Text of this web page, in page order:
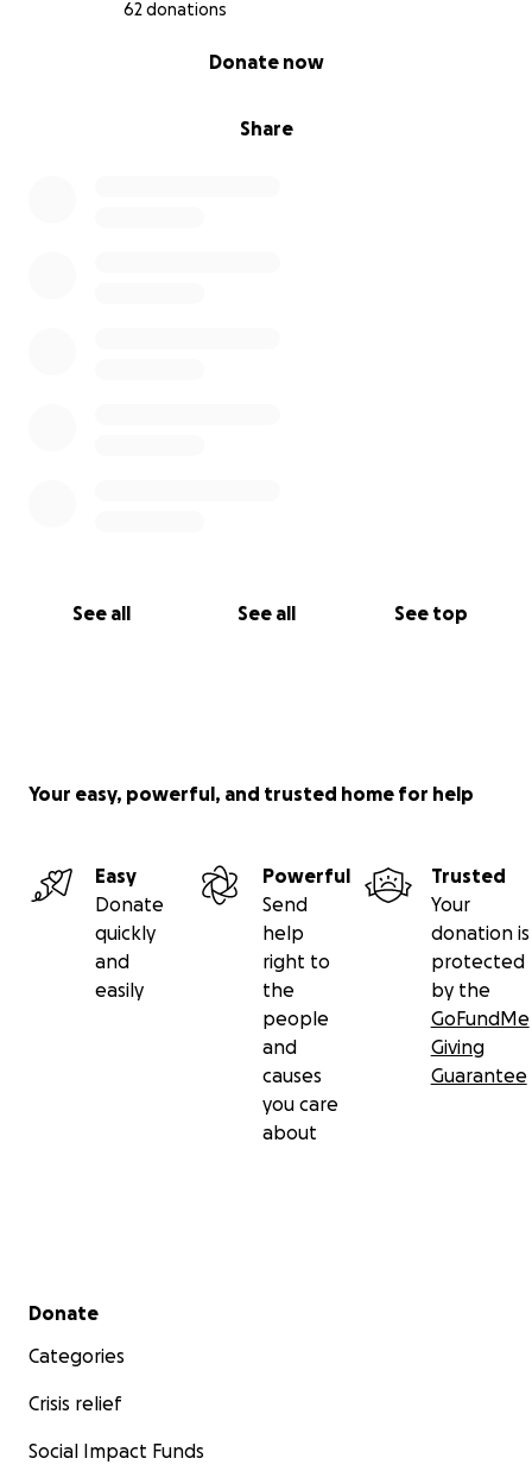
62 donations
Share
Donate now
See all See all See top
Your easy, powerful, and trusted home for help
Easy
Donate
quickly
and
easily
Powerful
Send
help
right to
the
people
and
causes
you care
about
Trusted
Your
donation is
protected
by the
GoFundMe
Giving
Guarantee
Secondary menu
Donate
Categories
Crisis relief
Social Impact Funds